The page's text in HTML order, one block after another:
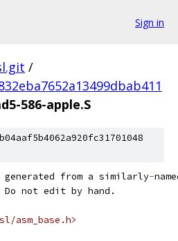
Sign in
/
586-apple.S
from a similarly-
not edit by hand.
asm_base.h>